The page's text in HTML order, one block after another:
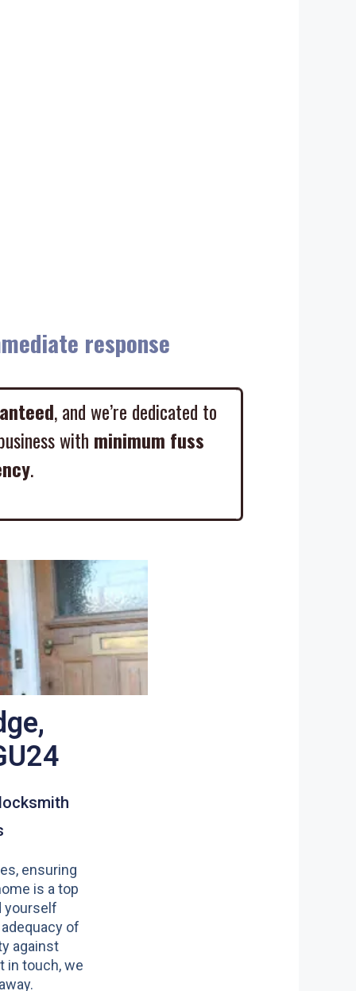
response
, and we’re dedicated to
withminimum fuss
.
ensuring
is a top
yourself
of
against
in touch, we